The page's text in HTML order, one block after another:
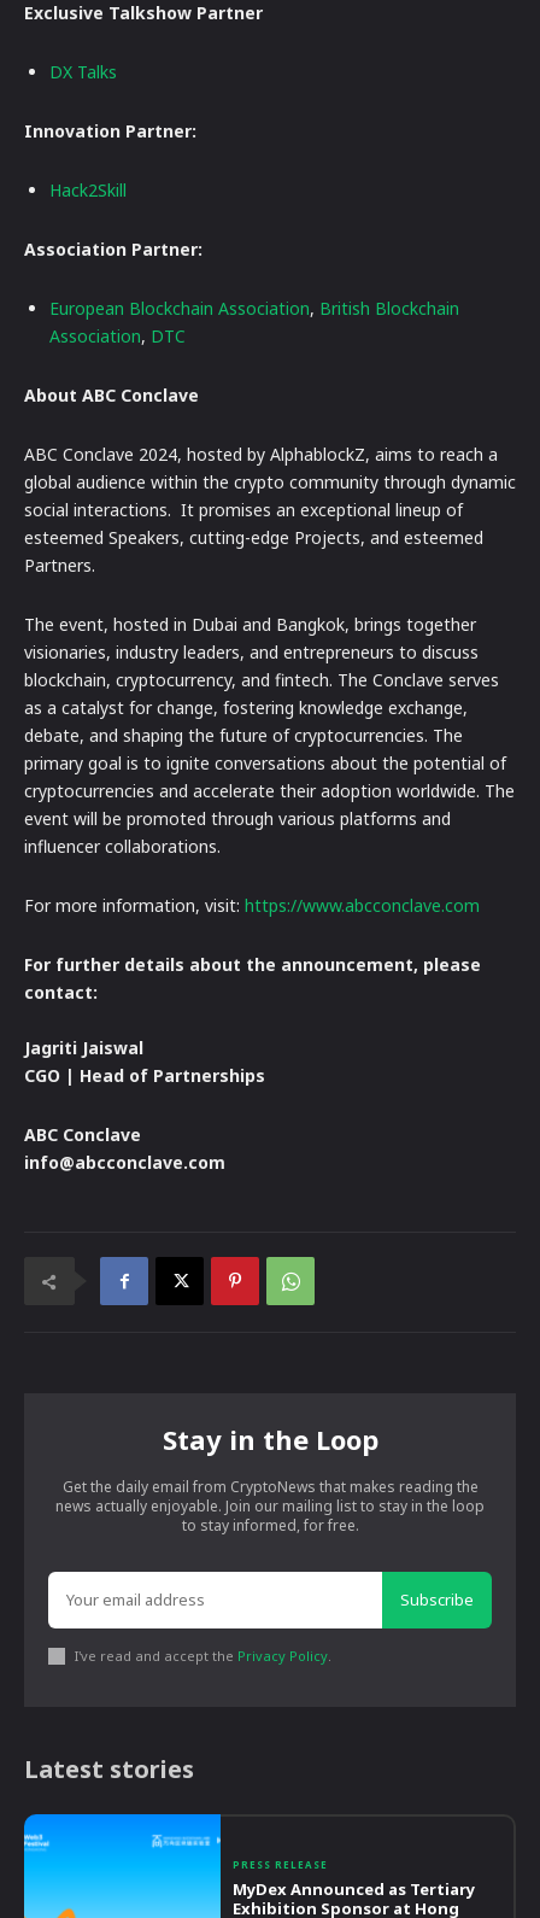
Exclusive Talkshow Partner
DX Talks
Innovation Partner:
Hack2Skill
Association Partner:
European Blockchain Association, British Blockchain
Association, DTC
About ABC Conclave
ABC Conclave 2024, hosted by AlphablockZ, aims to reach a
global audience within the crypto community through dynamic
social interactions. It promises an exceptional lineup of
esteemed Speakers, cutting-edge Projects, and esteemed
Partners.
The event, hosted in Dubai and Bangkok, brings together
visionaries, industry leaders, and entrepreneurs to discuss
blockchain, cryptocurrency, and fintech. The Conclave serves
as a catalyst for change, fostering knowledge exchange,
debate, and shaping the future of cryptocurrencies. The
primary goal is to ignite conversations about the potential of
cryptocurrencies and accelerate their adoption worldwide. The
event will be promoted through various platforms and
influencer collaborations.
For more information, visit: https://www.abcconclave.com
For further details about the announcement, please
contact:
Jagriti Jaiswal
CGO | Head of Partnerships
ABC Conclave
info@abcconclave.com
Stay in the Loop
Get the daily email from CryptoNews that makes reading the
news actually enjoyable. Join our mailing list to stay in the loop
to stay informed, for free.
Subscribe
I've read and accept the Privacy Policy.
Latest stories
PRESS RELEASE
MyDex Announced as Tertiary
Exhibition Sponsor at Hong